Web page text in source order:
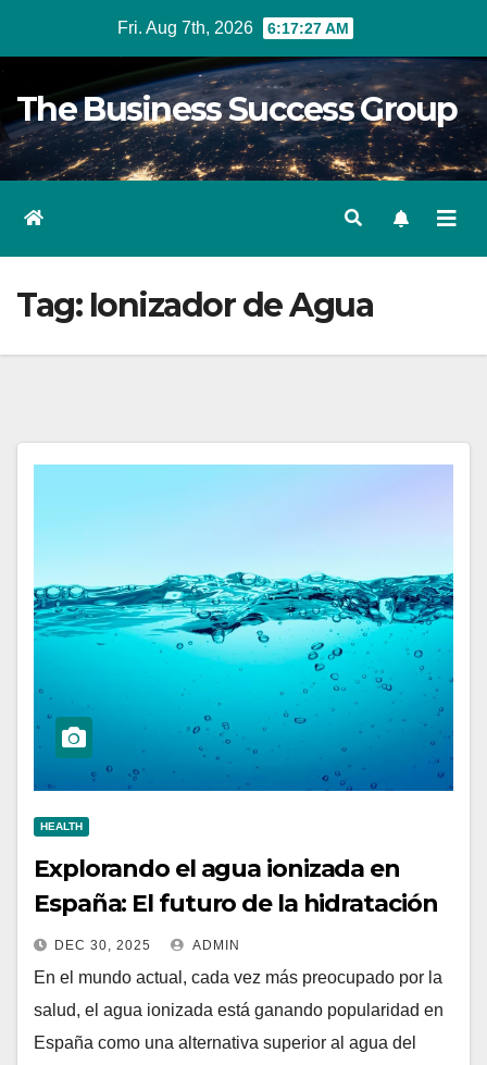
Fri. Aug 7th, 2026 6:17:27 AM
The Business Success Group
Tag: Ionizador de Agua
HEALTH
Explorando el agua ionizada en
España: El futuro de la hidratación
DEC 30, 2025 ADMIN
En el mundo actual, cada vez más preocupado por la
salud, el agua ionizada está ganando popularidad en
España como una alternativa superior al agua del